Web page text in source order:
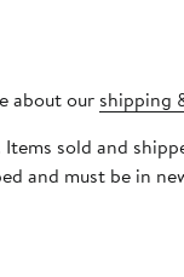
about our shipping
sold and
and must be in